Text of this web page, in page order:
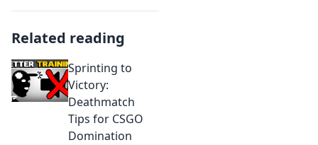
Related reading
Sprinting to
Victory:
Deathmatch
Tips for CSGO
Domination